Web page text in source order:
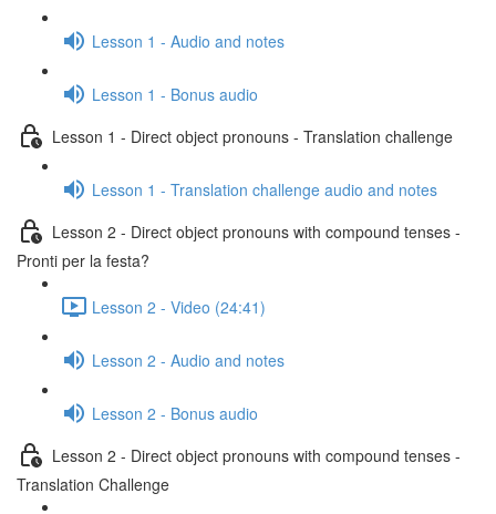
Lesson 1 - Audio and notes
Lesson 1 - Bonus audio
Lesson 1 - Direct object pronouns - Translation challenge
Lesson 1 - Translation challenge audio and notes
Lesson 2 - Direct object pronouns with compound tenses -
Pronti per la festa?
Lesson 2 - Video (24:41)
Lesson 2 - Audio and notes
Lesson 2 - Bonus audio
Lesson 2 - Direct object pronouns with compound tenses -
Translation Challenge